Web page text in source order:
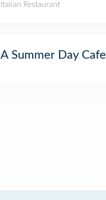
Italian Restaurant
A Summer Day Cafe